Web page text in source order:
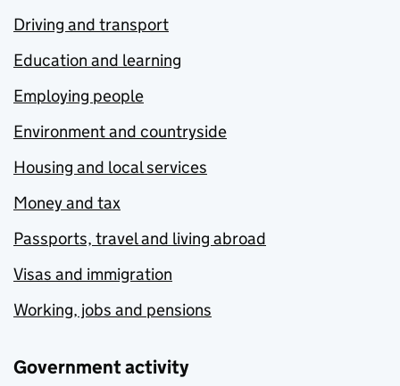
Driving and transport
Education and learning
Employing people
Environment and countryside
Housing and local services
Money and tax
Passports, travel and living abroad
Visas and immigration
Working, jobs and pensions
Government activity